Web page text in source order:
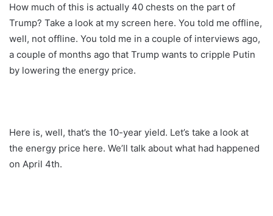
How much of this is actually 40 chests on the part of
Trump? Take a look at my screen here. You told me offline,
well, not offline. You told me in a couple of interviews ago,
a couple of months ago that Trump wants to cripple Putin
by lowering the energy price.
Here is, well, that’s the 10-year yield. Let’s take a look at
the energy price here. We’ll talk about what had happened
on April 4th.